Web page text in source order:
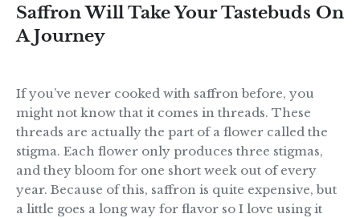
Saffron Will Take Your Tastebuds On
A Journey
If you’ve never cooked with saffron before, you
might not know that it comes in threads. These
threads are actually the part of a flower called the
stigma. Each flower only produces three stigmas,
and they bloom for one short week out of every
year. Because of this, saffron is quite expensive, but
a little goes a long way for flavor so I love using it